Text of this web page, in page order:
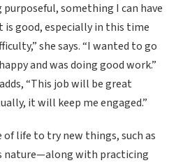
something I can have
good, especially in this time
she says. “I wanted to go
and was doing good work.”
“This job will be great
it will keep me engaged.”
of life to try new things, such as
nature—along with practicing